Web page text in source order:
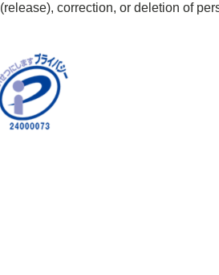
(release), correction, or deletion of